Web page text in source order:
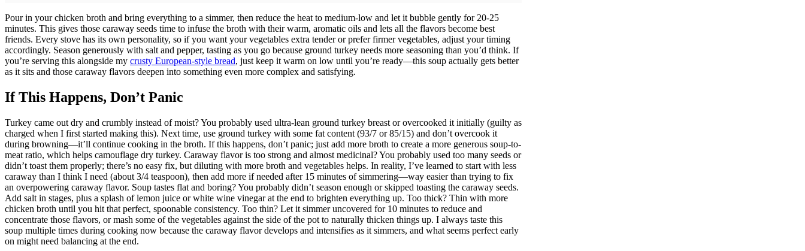
Pour in your chicken broth and bring everything to a simmer, then reduce the heat to medium-low and let it bubble gently for 20-25
minutes. This gives those caraway seeds time to infuse the broth with their warm, aromatic oils and lets all the flavors become best
friends. Every stove has its own personality, so if you want your vegetables extra tender or prefer firmer vegetables, adjust your timing
accordingly. Season generously with salt and pepper, tasting as you go because ground turkey needs more seasoning than you’d think. If
you’re serving this alongside my crusty European-style bread, just keep it warm on low until you’re ready—this soup actually gets better
as it sits and those caraway flavors deepen into something even more complex and satisfying.
If This Happens, Don’t Panic
Turkey came out dry and crumbly instead of moist? You probably used ultra-lean ground turkey breast or overcooked it initially (guilty as
charged when I first started making this). Next time, use ground turkey with some fat content (93/7 or 85/15) and don’t overcook it
during browning—it’ll continue cooking in the broth. If this happens, don’t panic; just add more broth to create a more generous soup-to-
meat ratio, which helps camouflage dry turkey. Caraway flavor is too strong and almost medicinal? You probably used too many seeds or
didn’t toast them properly; there’s no easy fix, but diluting with more broth and vegetables helps. In reality, I’ve learned to start with less
caraway than I think I need (about 3/4 teaspoon), then add more if needed after 15 minutes of simmering—way easier than trying to fix
an overpowering caraway flavor. Soup tastes flat and boring? You probably didn’t season enough or skipped toasting the caraway seeds.
Add salt in stages, plus a splash of lemon juice or white wine vinegar at the end to brighten everything up. Too thick? Thin with more
chicken broth until you hit that perfect, spoonable consistency. Too thin? Let it simmer uncovered for 10 minutes to reduce and
concentrate those flavors, or mash some of the vegetables against the side of the pot to naturally thicken things up. I always taste this
soup multiple times during cooking now because the caraway flavor develops and intensifies as it simmers, and what seems perfect early
on might need balancing at the end.